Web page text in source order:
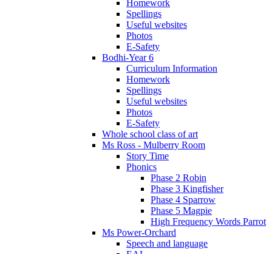
Homework
Spellings
Useful websites
Photos
E-Safety
Bodhi-Year 6
Curriculum Information
Homework
Spellings
Useful websites
Photos
E-Safety
Whole school class of art
Ms Ross - Mulberry Room
Story Time
Phonics
Phase 2 Robin
Phase 3 Kingfisher
Phase 4 Sparrow
Phase 5 Magpie
High Frequency Words Parrot
Ms Power-Orchard
Speech and language